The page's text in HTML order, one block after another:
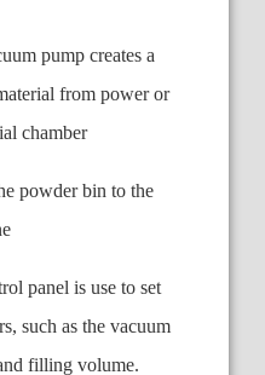
pump creates a
from power or
chamber
powder bin to the
panel is use to set
such as the vacuum
filling volume.